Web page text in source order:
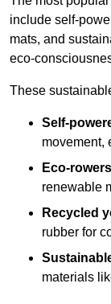
include self-
mats, and
eco-
These
Self-
movement,
Eco-
renewable
Recycled
rubber for
materials